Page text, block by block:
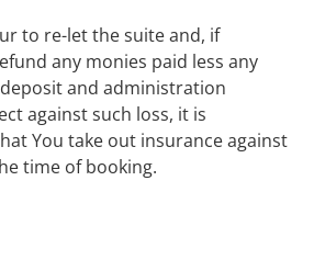
to re-let the suite and, if
any monies paid less any
and administration
against such loss, it is
You take out insurance against
time of booking.